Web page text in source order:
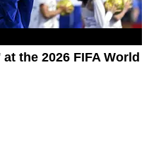
the 2026 FIFA World